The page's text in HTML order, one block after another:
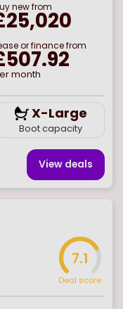
newfrom
or finance from
month
X-Large
Boot capacity
View deals
7.1
Deal score